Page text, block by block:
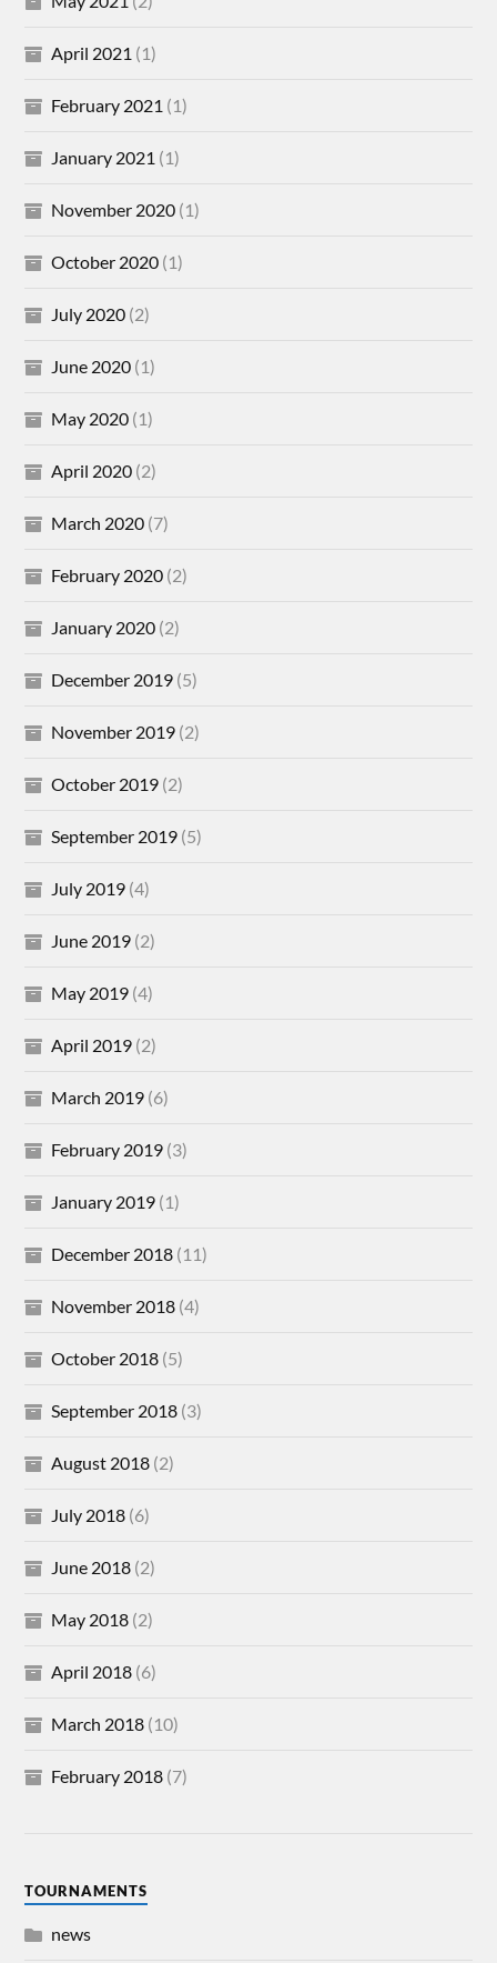
April 2021 (1)
February 2021 (1)
January 2021 (1)
November 2020 (1)
October 2020 (1)
July 2020 (2)
June 2020 (1)
May 2020 (1)
April 2020 (2)
March 2020 (7)
February 2020 (2)
January 2020 (2)
December 2019 (5)
November 2019 (2)
October 2019 (2)
September 2019 (5)
July 2019 (4)
June 2019 (2)
May 2019 (4)
April 2019 (2)
March 2019 (6)
February 2019 (3)
January 2019 (1)
December 2018 (11)
November 2018 (4)
October 2018 (5)
September 2018 (3)
August 2018 (2)
July 2018 (6)
June 2018 (2)
May 2018 (2)
April 2018 (6)
March 2018 (10)
February 2018 (7)
TOURNAMENTS
news